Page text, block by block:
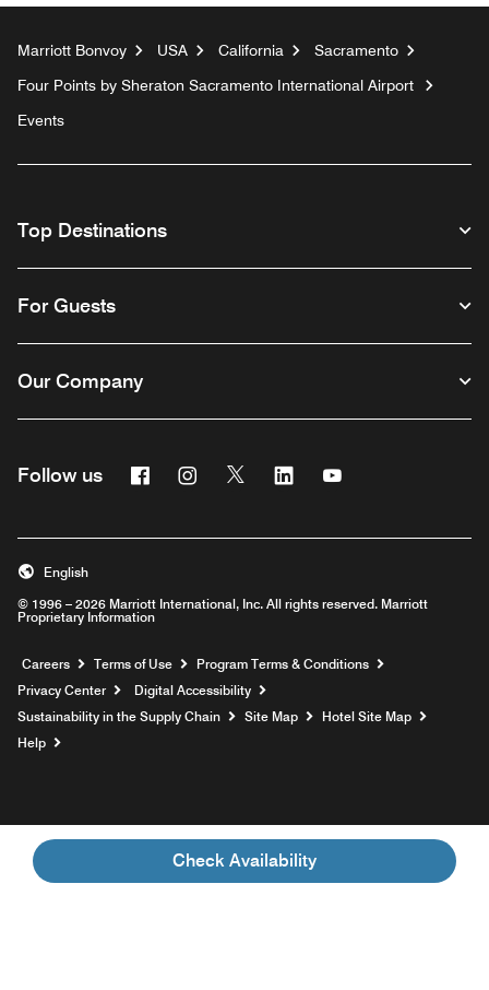
Check Availability
Marriott Bonvoy USA California
Sacramento
Four Points by Sheraton Sacramento International Airport
Events
Top Destinations
For Guests
Our Company
Follow us FacebookInstagram
Twitter Linkedin
© 1996 – 2026 Marriott International, Inc. All rights reserved. Marriott
Proprietary Information
English
Careers Opens a new window
Terms of Use
Program Terms & Conditions
Privacy Center
Digital Accessibility
Sustainability in the Supply Chain
Site Map
Hotel Site Map
Help